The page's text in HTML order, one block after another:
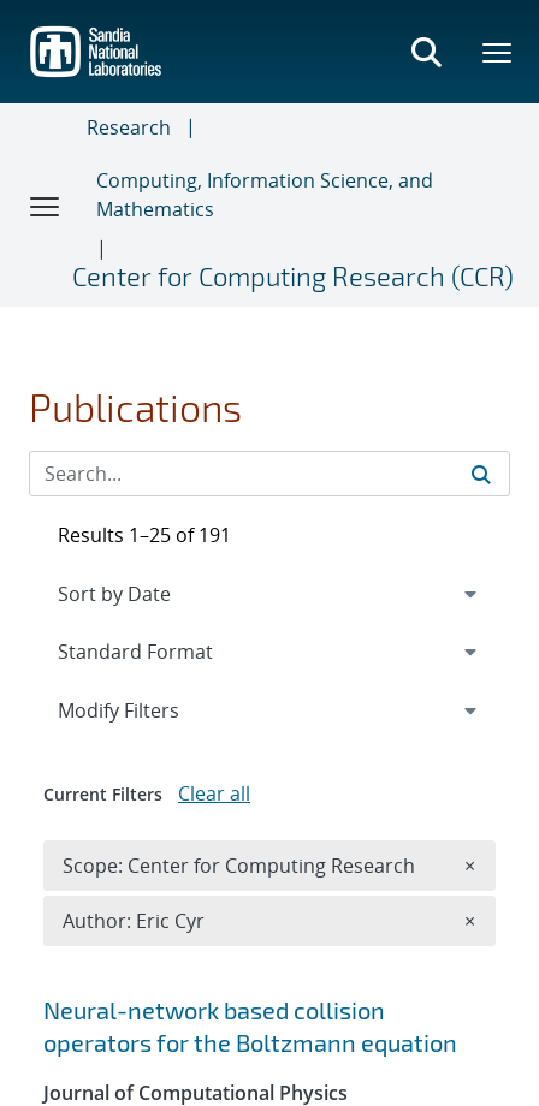
main
content
Research
Computing, Information Science, and
Mathematics
Center for Computing Research (CCR)
Publications
Search results
Neural-network based collision
operators for the Boltzmann equation
Journal of Computational Physics
Results 1–25 of 191
Expand
Modify Filters
Current Filters Clear all
Scope: Center for Computing Research ×
Author: Eric Cyr ×